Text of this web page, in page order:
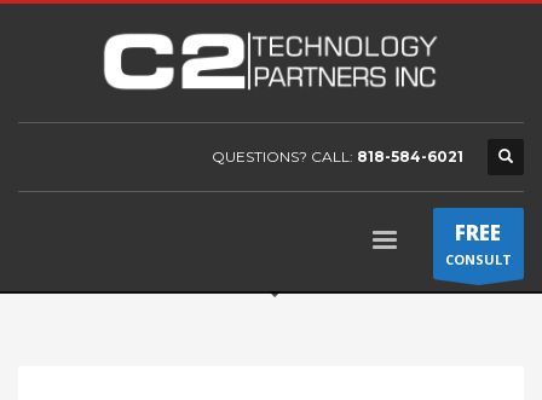
QUESTIONS? CALL: 818-584-6021
FREE
CONSULT